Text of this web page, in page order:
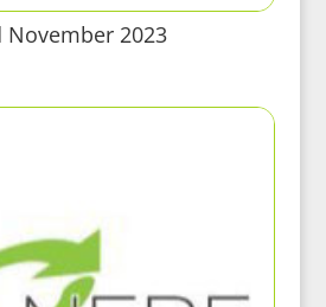
November 2023